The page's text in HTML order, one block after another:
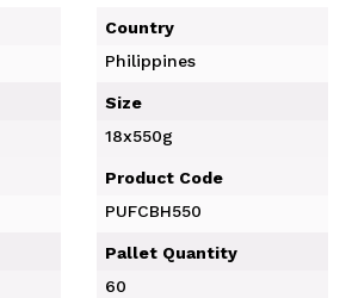
Country
Philippines
Size
18x550g
Product Code
PUFCBH550
Pallet Quantity
60